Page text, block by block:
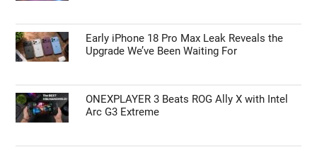
Early iPhone 18 Pro Max Leak Reveals the
Upgrade We’ve Been Waiting For
ONEXPLAYER 3 Beats ROG Ally X with Intel
Arc G3 Extreme